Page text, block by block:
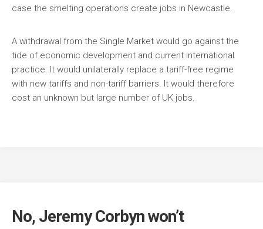
case the smelting operations create jobs in Newcastle.
A withdrawal from the Single Market would go against the
tide of economic development and current international
practice. It would unilaterally replace a tariff-free regime
with new tariffs and non-tariff barriers. It would therefore
cost an unknown but large number of UK jobs.
No, Jeremy Corbyn won’t